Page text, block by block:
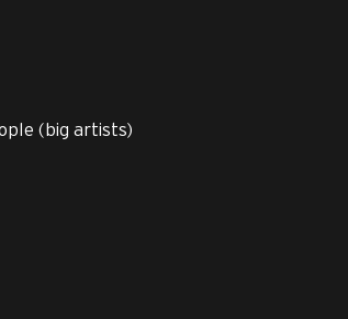
(big artists)